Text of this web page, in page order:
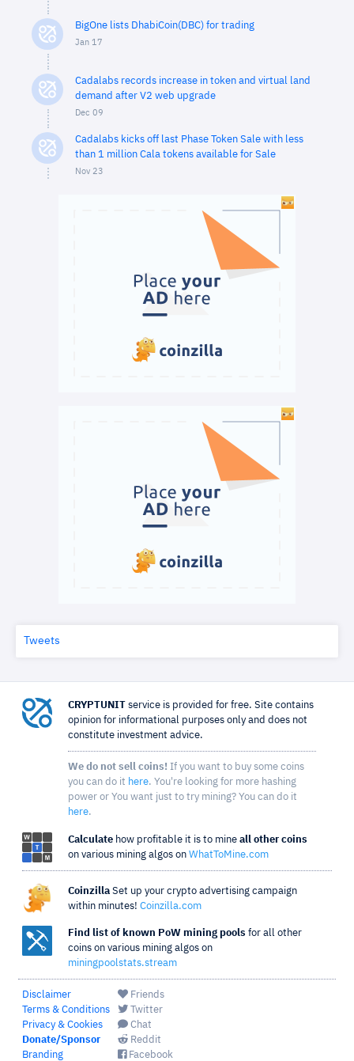
BigOne lists DhabiCoin(DBC) for trading
Jan 17
Cadalabs records increase in token and virtual land
demand after V2 web upgrade
Dec 09
Cadalabs kicks off last Phase Token Sale with less
than 1 million Cala tokens available for Sale
Nov 23
Tweets
CRYPTUNIT service is provided for free. Site contains
opinion for informational purposes only and does not
constitute investment advice.
We do not sell coins! If you want to buy some coins
you can do it here. You're looking for more hashing
power or You want just to try mining? You can do it
here.
Calculate how profitable it is to mine all other coins
on various mining algos on WhatToMine.com
Coinzilla Set up your crypto advertising campaign
within minutes! Coinzilla.com
Find list of known PoW mining pools for all other
coins on various mining algos on
miningpoolstats.stream
Disclaimer
Terms & Conditions
Privacy & Cookies
Donate/Sponsor
Branding
Friends
Twitter
Chat
Reddit
Facebook